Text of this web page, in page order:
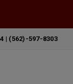
| (562)-597-8303